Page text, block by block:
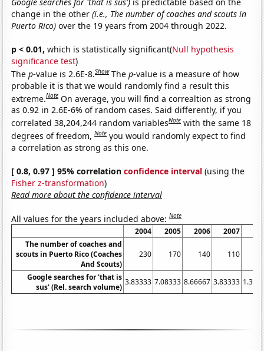
change in the other(i.e., The number of coaches and scouts in
Puerto Rico) over the 19 years from 2004 through 2022.
p < 0.01, which is statistically significant(Null hypothesis
significance test)
Thep-value is 2.6E-8.Show Thep-value is a measure of how
probable it is that we would randomly find a result this
extreme.Note On average, you will find a correaltion as strong
as 0.92 in 2.6E-6% of random cases. Said differently, if you
correlated 38,204,244 random variablesNote with the same 18
degrees of freedom,Note you would randomly expect to find
a correlation as strong as this one.
[ 0.8, 0.97 ] 95% correlationconfidence interval (using the
Fisher z-transformation)
Read more about the confidence interval
All values for the years included above:Note
2004 2005 2006 2007
The number of coaches and
scouts in Puerto Rico (Coaches
And Scouts)
230 170 140 110
Google searches for 'that is
sus' (Rel. search volume)
3.83333 7.08333 8.66667 3.83333